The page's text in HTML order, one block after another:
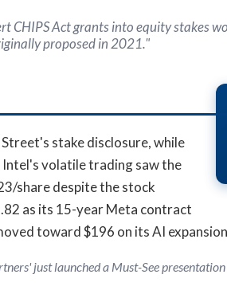
Act grants into equity stakes
proposed in 2021."
stake disclosure, while
volatile trading saw the
share despite the stock
as its 15-year Meta contract
toward $196 on its AI
just launched a Must-See